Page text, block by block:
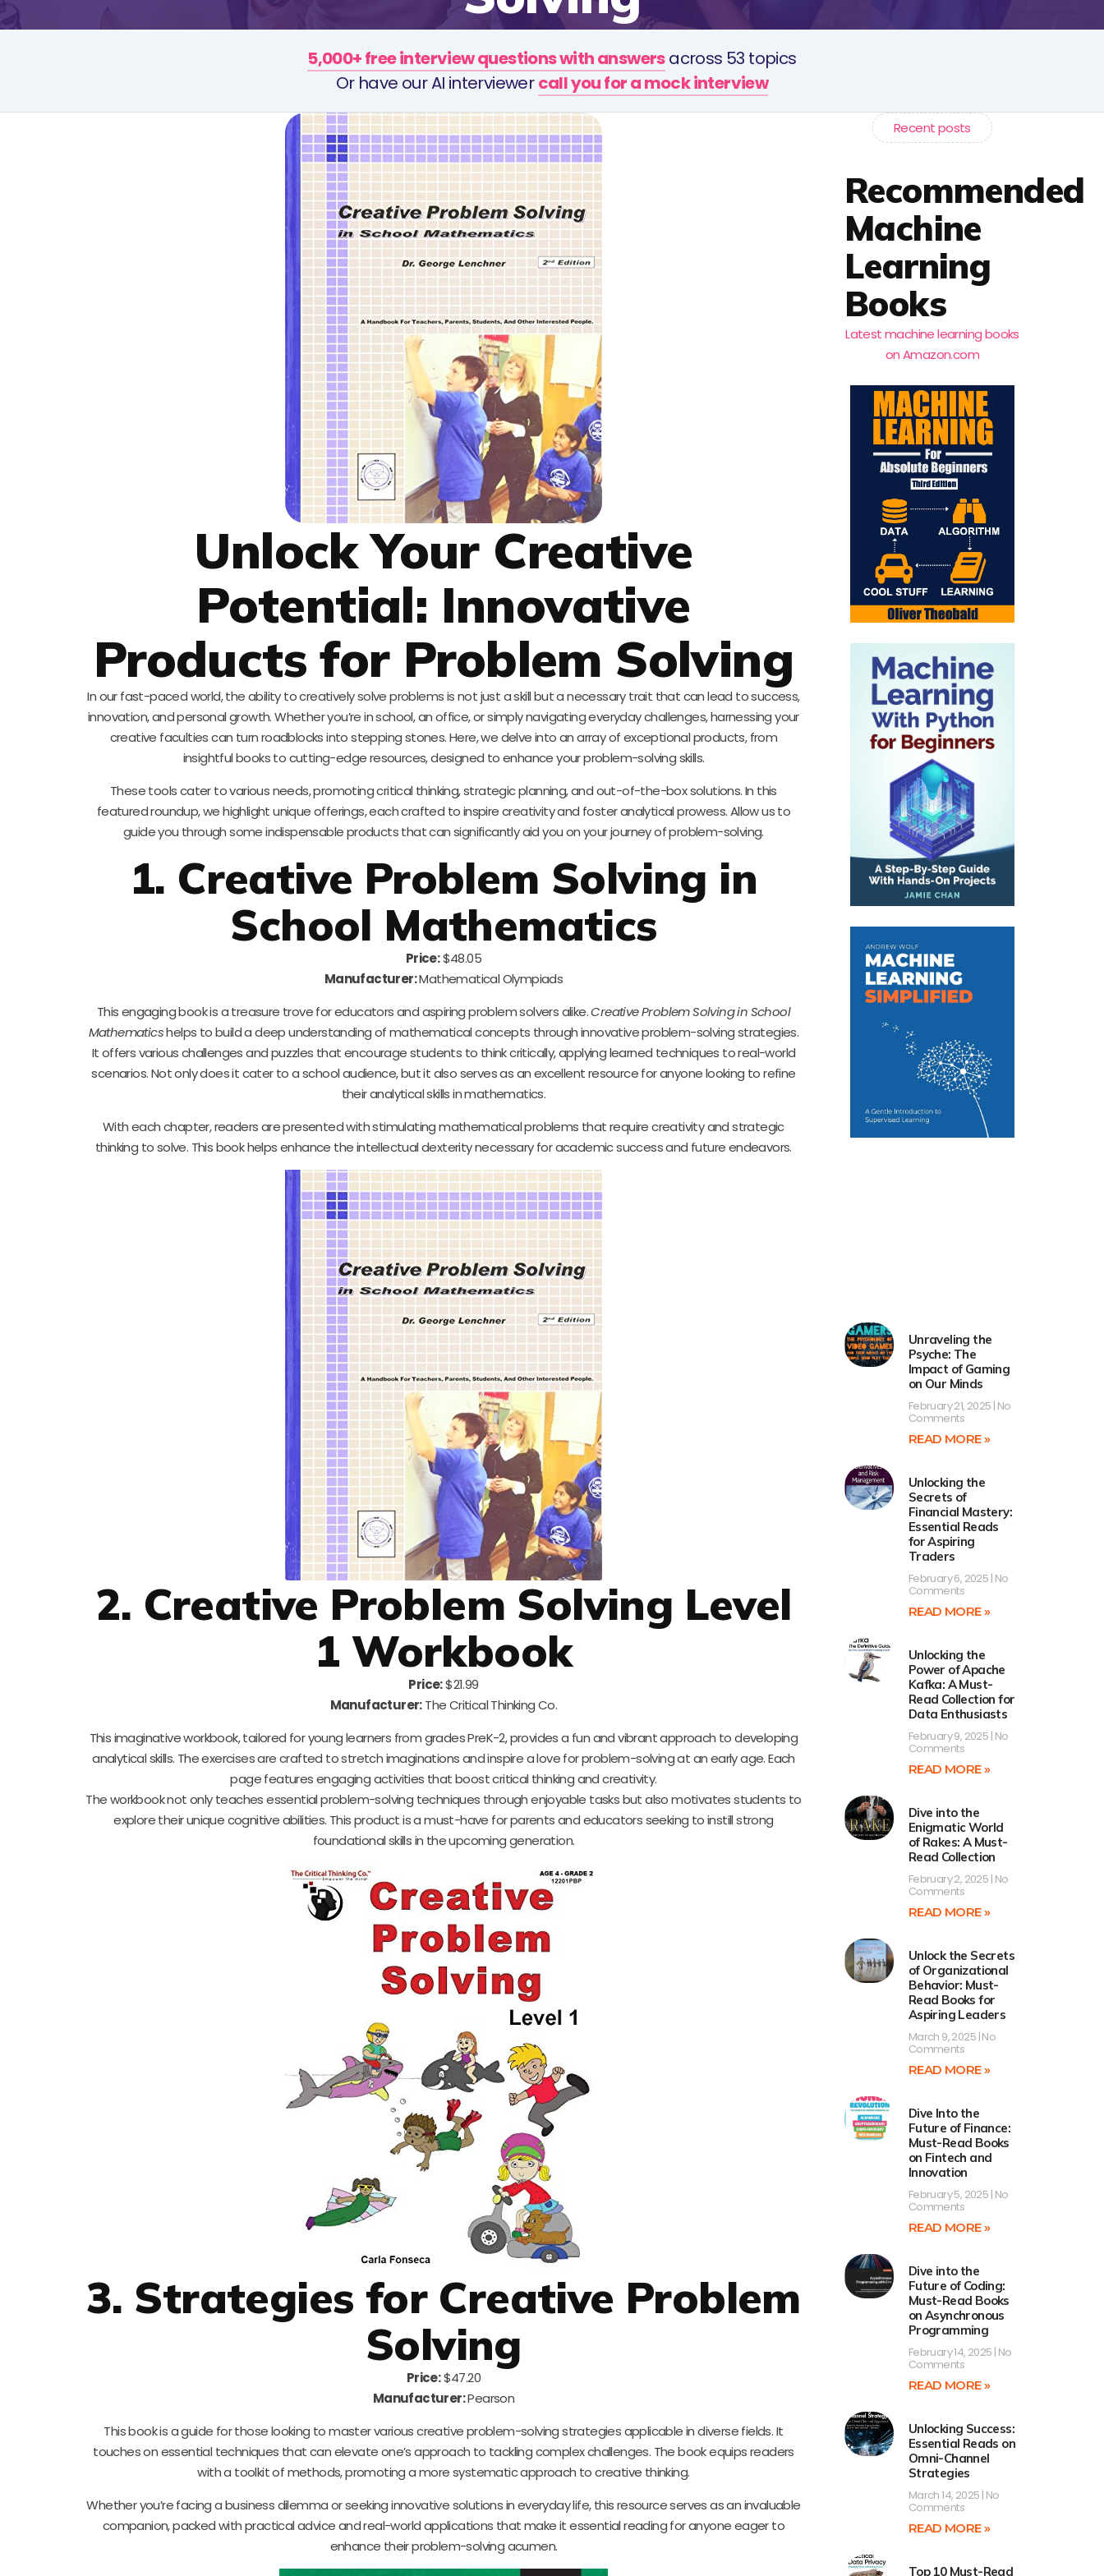
5,000+ free interview questions with answersacross 53 topics
Or have our AI interviewercall you for a mock interview
Unlock Your Creative
Potential: Innovative
Products for Problem Solving
In our fast-paced world, the ability to creatively solve problems is not just a skill but a necessary trait that can lead to success,
innovation, and personal growth. Whether you’re in school, an office, or simply navigating everyday challenges, harnessing your
creative faculties can turn roadblocks into stepping stones. Here, we delve into an array of exceptional products, from
insightful books to cutting-edge resources, designed to enhance your problem-solving skills.
These tools cater to various needs, promoting critical thinking, strategic planning, and out-of-the-box solutions. In this
featured roundup, we highlight unique offerings, each crafted to inspire creativity and foster analytical prowess. Allow us to
guide you through some indispensable products that can significantly aid you on your journey of problem-solving.
1. Creative Problem Solving in
School Mathematics
Price:$48.05
Manufacturer:Mathematical Olympiads
This engaging book is a treasure trove for educators and aspiring problem solvers alike.Creative Problem Solving in School
Mathematicshelps to build a deep understanding of mathematical concepts through innovative problem-solving strategies.
It offers various challenges and puzzles that encourage students to think critically, applying learned techniques to real-world
scenarios. Not only does it cater to a school audience, but it also serves as an excellent resource for anyone looking to refine
their analytical skills in mathematics.
With each chapter, readers are presented with stimulating mathematical problems that require creativity and strategic
thinking to solve. This book helps enhance the intellectual dexterity necessary for academic success and future endeavors.
2. Creative Problem Solving Level
1 Workbook
Price:$21.99
Manufacturer:The Critical Thinking Co.
This imaginative workbook, tailored for young learners from grades PreK-2, provides a fun and vibrant approach to developing
analytical skills. The exercises are crafted to stretch imaginations and inspire a love for problem-solving at an early age. Each
page features engaging activities that boost critical thinking and creativity.
The workbook not only teaches essential problem-solving techniques through enjoyable tasks but also motivates students to
explore their unique cognitive abilities. This product is a must-have for parents and educators seeking to instill strong
foundational skills in the upcoming generation.
3. Strategies for Creative Problem
Solving
Price:$47.20
Manufacturer:Pearson
This book is a guide for those looking to master various creative problem-solving strategies applicable in diverse fields. It
touches on essential techniques that can elevate one’s approach to tackling complex challenges. The book equips readers
with a toolkit of methods, promoting a more systematic approach to creative thinking.
Whether you’re facing a business dilemma or seeking innovative solutions in everyday life, this resource serves as an invaluable
companion, packed with practical advice and real-world applications that make it essential reading for anyone eager to
enhance their problem-solving acumen.
Recent posts
Recommended
Machine
Learning
Books
Latest machine learning books
on Amazon.com
Unraveling the
Psyche: The
Impact of Gaming
on Our Minds
February 21, 2025 No
Comments
READ MORE »
Unlocking the
Secrets of
Financial Mastery:
Essential Reads
for Aspiring
Traders
February 6, 2025 No
Comments
READ MORE »
Unlocking the
Power of Apache
Kafka: A Must-
Read Collection for
Data Enthusiasts
February 9, 2025 No
Comments
READ MORE »
Dive into the
Enigmatic World
of Rakes: A Must-
Read Collection
February 2, 2025 No
Comments
READ MORE »
Unlock the Secrets
of Organizational
Behavior: Must-
Read Books for
Aspiring Leaders
March 9, 2025 No
Comments
READ MORE »
Dive Into the
Future of Finance:
Must-Read Books
on Fintech and
Innovation
February 5, 2025 No
Comments
READ MORE »
Dive into the
Future of Coding:
Must-Read Books
on Asynchronous
Programming
February 14, 2025 No
Comments
READ MORE »
Unlocking Success:
Essential Reads on
Omni-Channel
Strategies
March 14, 2025 No
Comments
READ MORE »
Top 10 Must-Read